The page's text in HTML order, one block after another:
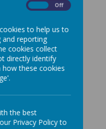
Off
to help us to
and reporting
cookies collect
directly identify
these cookies
the best
Privacy Policy to